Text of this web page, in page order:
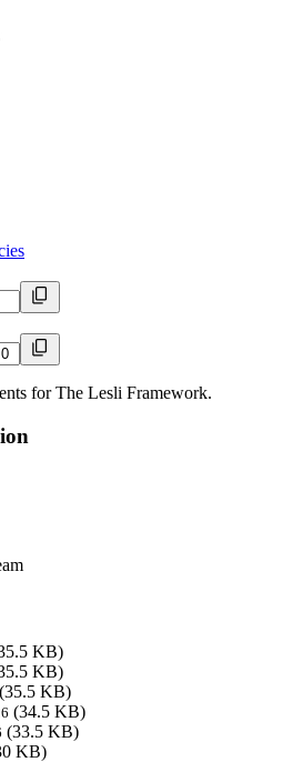
for The Lesli Framework.
KB)
KB)
(35.5 KB)
(34.5 KB)
(33.5 KB)
KB)